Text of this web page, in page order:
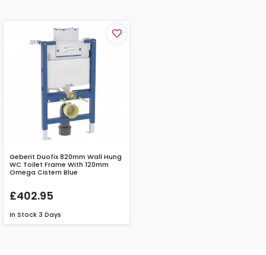
Geberit Duofix 820mm Wall Hung
WC Toilet Frame With 120mm
Omega Cistern Blue
£402.95
In Stock 3 Days